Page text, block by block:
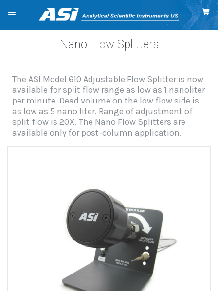
Nano Flow Splitters
The ASI Model 610 Adjustable Flow Splitter is now
available for split flow range as low as 1 nanoliter
per minute. Dead volume on the low flow side is
as low as 5 nano liter. Range of adjustment of
split flow is 20X. The Nano Flow Splitters are
available only for post-column application.